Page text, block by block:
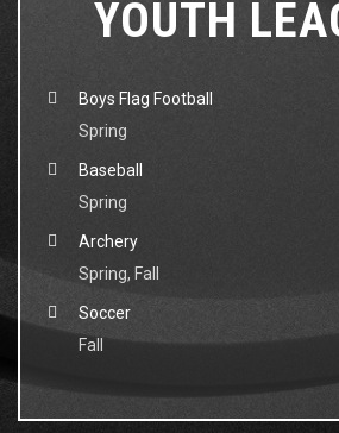
YOUTH
Boys Flag Football
Spring
Baseball
Spring
Archery
Spring, Fall
Soccer
Fall